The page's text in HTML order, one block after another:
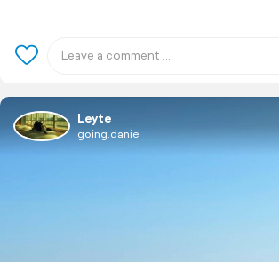
Leyte
going.danie